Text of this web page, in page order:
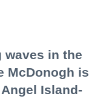
waves in the
McDonogh is
Island-